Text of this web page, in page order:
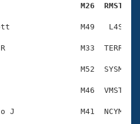
M26  RMST
M49   L4S
M33  TERR
M52  SYSM
M46  VMST
J              M41  NCYM